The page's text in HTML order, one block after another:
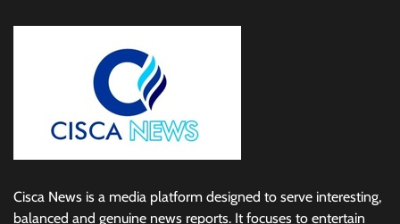
Cisca News is a media platform designed to serve interesting,
balanced and genuine news reports. It focuses to entertain